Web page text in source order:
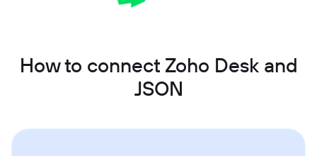
How to connect Zoho Desk and
JSON